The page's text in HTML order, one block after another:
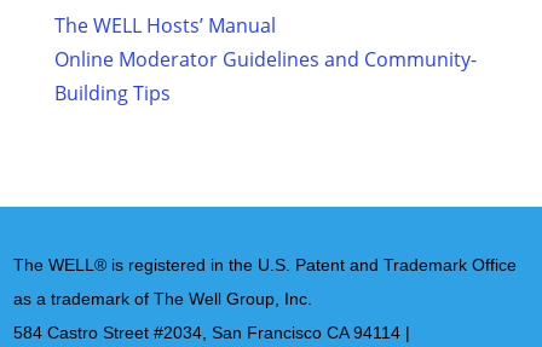
The WELL Hosts’ Manual
Online Moderator Guidelines and Community-
Building Tips
The WELL® is registered in the U.S. Patent and Trademark Office
as a trademark of The Well Group, Inc.
584 Castro Street #2034, San Francisco CA 94114 |